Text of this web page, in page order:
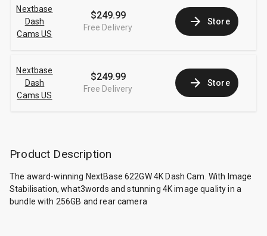
Nextbase
Dash
Cams US
$249.99
Free Delivery
Store
Nextbase
Dash
Cams US
$249.99
Free Delivery
Store
Product Description
The award-winning NextBase 622GW 4K Dash Cam. With Image
Stabilisation, what3words and stunning 4K image quality in a
bundle with 256GB and rear camera